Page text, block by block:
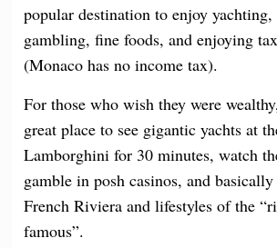
popular destination to enjoy yachting,
gambling, fine foods, and enjoying
(Monaco has no income tax).
For those who wish they were
great place to see gigantic yachts at
Lamborghini for 30 minutes, watch
gamble in posh casinos, and
French Riviera and lifestyles of the
famous”.